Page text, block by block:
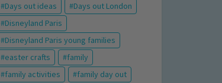
Days out ideas
Days out London
Disneyland Paris
Disneyland Paris young families
easter crafts
family
family activities
family day out